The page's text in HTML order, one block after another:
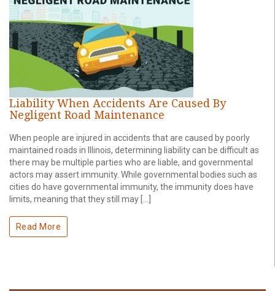
Liability When Accidents Are Caused By
Negligent Road Maintenance
When people are injured in accidents that are caused by poorly
maintained roads in Illinois, determining liability can be difficult as
there may be multiple parties who are liable, and governmental
actors may assert immunity. While governmental bodies such as
cities do have governmental immunity, the immunity does have
limits, meaning that they still may […]
Read More